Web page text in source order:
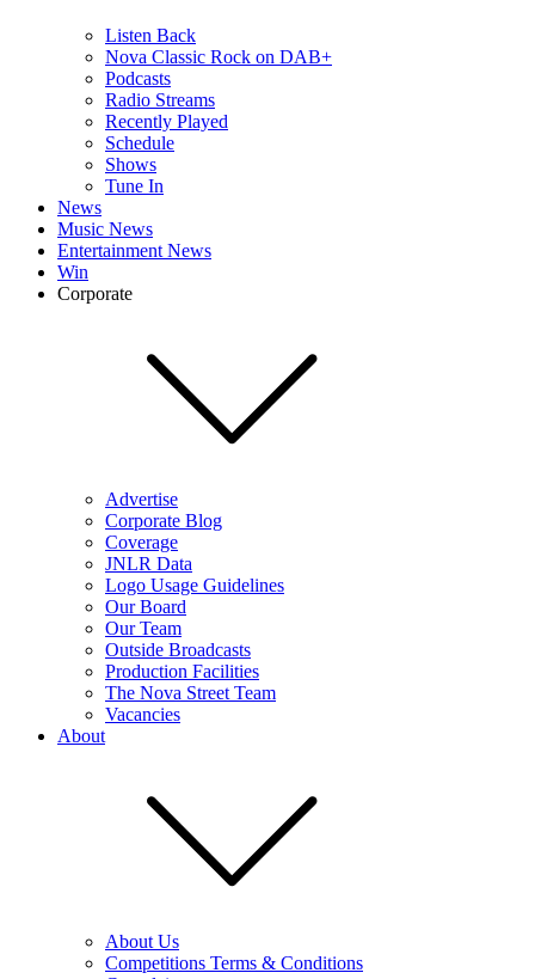
Listen Back
Nova Classic Rock on DAB+
Podcasts
Radio Streams
Recently Played
Schedule
Shows
Tune In
News
Music News
Entertainment News
Win
Corporate
Advertise
Corporate Blog
Coverage
JNLR Data
Logo Usage Guidelines
Our Board
Our Team
Outside Broadcasts
Production Facilities
The Nova Street Team
Vacancies
About
About Us
Competitions Terms & Conditions